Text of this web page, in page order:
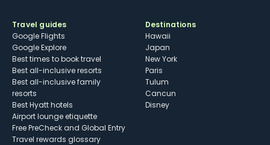
Travel guides
Google Flights
Google Explore
Best times to book travel
Best all-inclusive resorts
Best all-inclusive family
resorts
Best Hyatt hotels
Airport lounge etiquette
Free PreCheck and Global Entry
Travel rewards glossary
Destinations
Hawaii
Japan
New York
Paris
Tulum
Cancun
Disney